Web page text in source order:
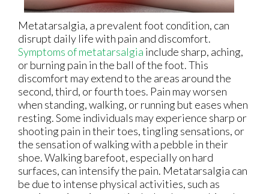
Metatarsalgia, a prevalent foot condition, can
disrupt daily life with pain and discomfort.
Symptoms of metatarsalgia include sharp, aching,
or burning pain in the ball of the foot. This
discomfort may extend to the areas around the
second, third, or fourth toes. Pain may worsen
when standing, walking, or running but eases when
resting. Some individuals may experience sharp or
shooting pain in their toes, tingling sensations, or
the sensation of walking with a pebble in their
shoe. Walking barefoot, especially on hard
surfaces, can intensify the pain. Metatarsalgia can
be due to intense physical activities, such as